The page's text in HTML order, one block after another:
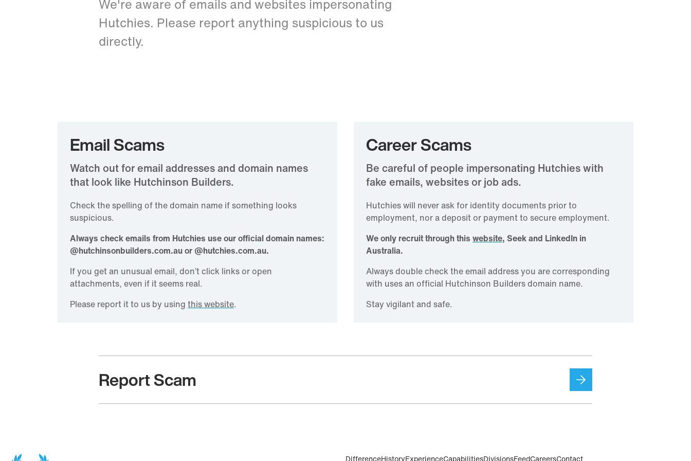
We're aware of emails and websites impersonating
Hutchies. Please report anything suspicious to us
directly.
Email Scams
​Watch out for email addresses and domain names
that look like Hutchinson Builders.
Check the spelling of the domain name if something looks
suspicious.
Always check emails from Hutchies use our official domain names:
@hutchinsonbuilders.com.au or @hutchies.com.au.
If you get an unusual email, don’t click links or open
attachments, even if it seems real.
Please report it to us by using this website.
Career Scams
Be careful of people impersonating Hutchies with
fake emails, websites or job ads.
Hutchies will never ask for identity documents prior to
employment, nor a deposit or payment to secure employment.
We only recruit through this website, Seek and LinkedIn in
Australia.
Always double check the email address you are corresponding
with uses an official Hutchinson Builders domain name.
Stay vigilant and safe.
Report Scam
DifferenceHistoryExperienceCapabilitiesDivisionsFeedCareersContact